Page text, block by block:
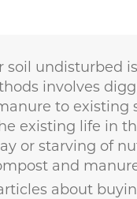
soil undisturbed
involves
to existing
existing life in
or starving of
and
about